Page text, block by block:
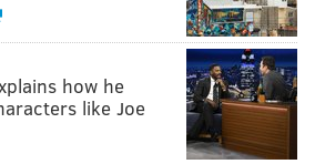
how he
like Joe